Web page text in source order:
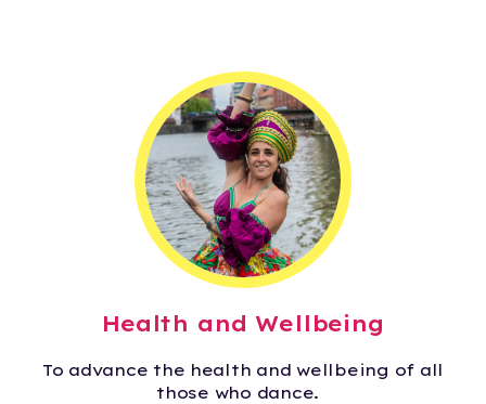
Health and Wellbeing
To advance the health and wellbeing of all
those who dance.